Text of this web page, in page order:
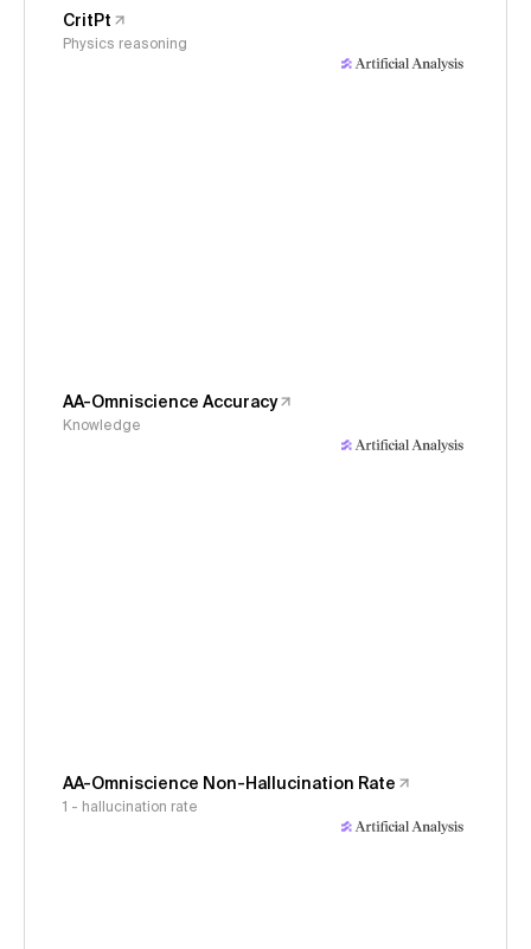
CritPt
Physics reasoning
AA-Omniscience Accuracy
Knowledge
AA-Omniscience Non-Hallucination Rate
1 - hallucination rate